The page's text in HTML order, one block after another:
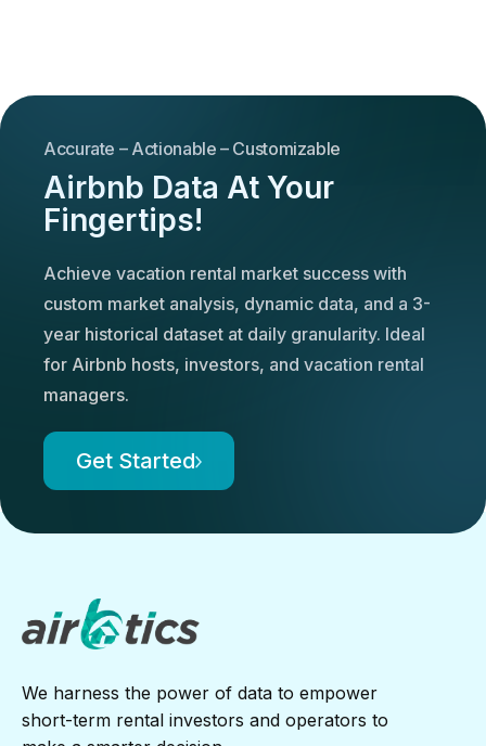
Accurate – Actionable – Customizable
Airbnb Data At Your
Fingertips!
Achieve vacation rental market success with
custom market analysis, dynamic data, and a 3-
year historical dataset at daily granularity. Ideal
for Airbnb hosts, investors, and vacation rental
managers.
Get Started
We harness the power of data to empower
short-term rental investors and operators to